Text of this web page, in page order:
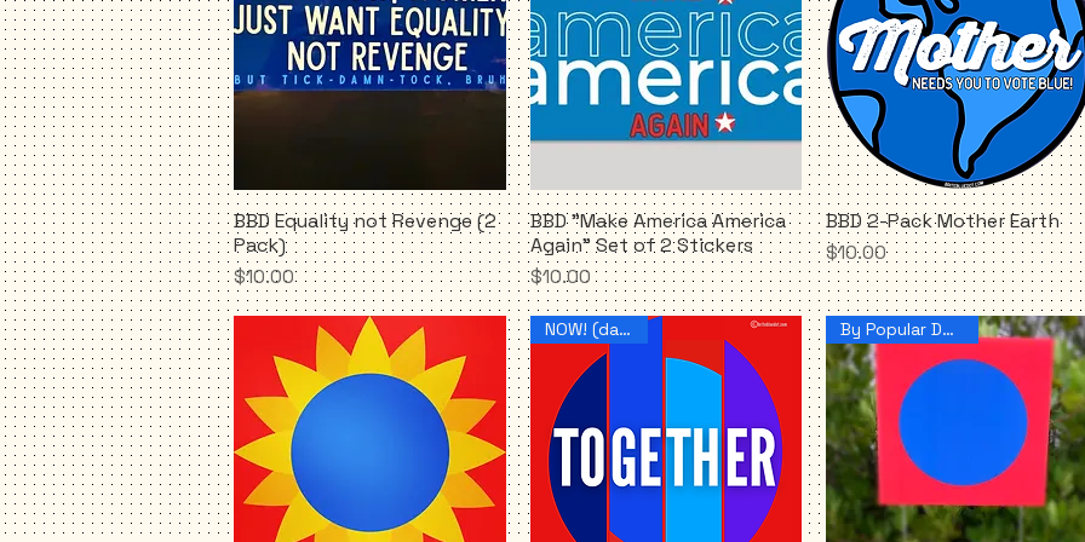
Quick View
BBD Equality not Revenge (2
Pack)
Price
$10.00
Quick View
BBD "Make America America
Again" Set of 2 Stickers
Price
$10.00
Quick View
BBD 2-Pack Mother Earth
Price
$10.00
NOW! (dammit) By Popular Demand!